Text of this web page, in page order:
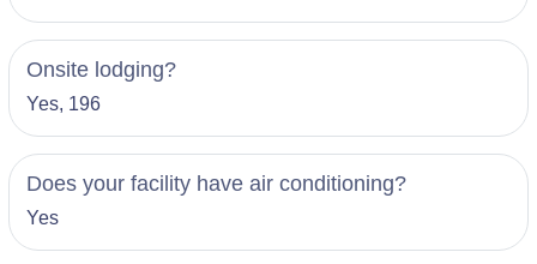
Onsite lodging?
Yes, 196
Does your facility have air conditioning?
Yes